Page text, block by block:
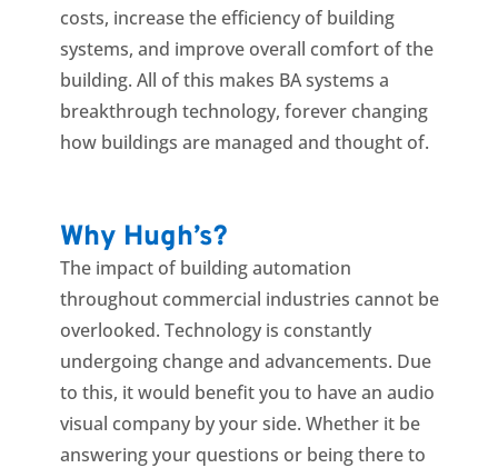
costs, increase the efficiency of building
systems, and improve overall comfort of the
building. All of this makes BA systems a
breakthrough technology, forever changing
how buildings are managed and thought of.
Why Hugh’s?
The impact of building automation
throughout commercial industries cannot be
overlooked. Technology is constantly
undergoing change and advancements. Due
to this, it would benefit you to have an audio
visual company by your side. Whether it be
answering your questions or being there to